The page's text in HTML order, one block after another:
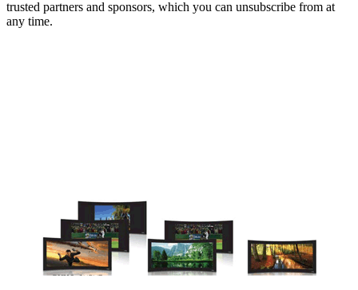
trusted partners and sponsors, which you can unsubscribe from at
any time.